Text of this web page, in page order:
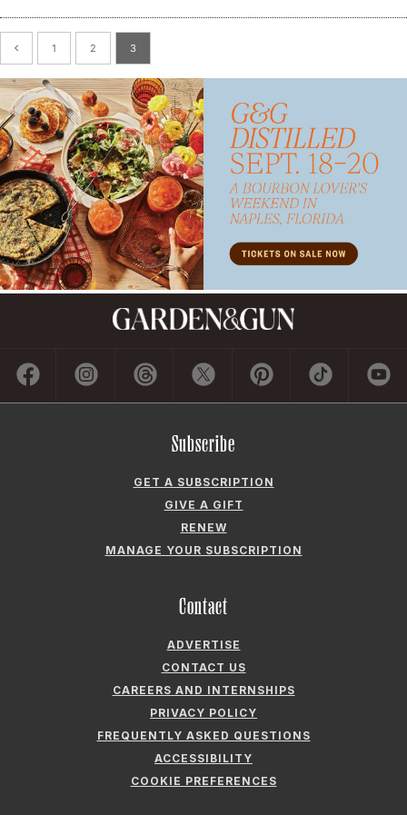
1 2 3
Subscribe
GET A SUBSCRIPTION
GIVE A GIFT
RENEW
MANAGE YOUR SUBSCRIPTION
Contact
ADVERTISE
CONTACT US
CAREERS AND INTERNSHIPS
PRIVACY POLICY
FREQUENTLY ASKED QUESTIONS
ACCESSIBILITY
COOKIE PREFERENCES